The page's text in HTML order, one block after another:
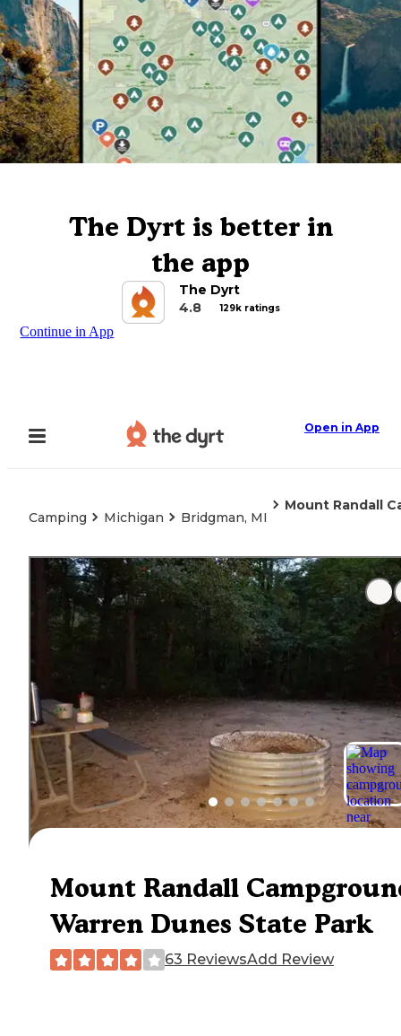
The Dyrt is better in
the app
The Dyrt
4.8
129k ratings
Continue in App
Open in App
Camping Michigan Bridgman, MI
Mount Randall
Mount Randall
Warren Dunes State Park
63 ReviewsAdd Review